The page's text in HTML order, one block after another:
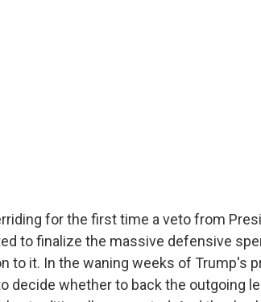
for the first time a veto from
to finalize the massive defensive
to it. In the waning weeks of Trump's
decide whether to back the outgoing